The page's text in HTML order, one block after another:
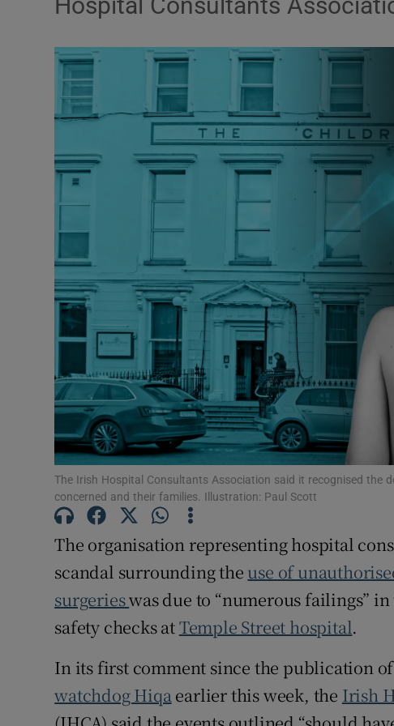
Photography
Gaeilge
History
Student Hub
Offbeat
Family Notices
Sponsored
Subscriber
Competitions
Newsletters
Weather
Hospital Consultants
The Irish Hospital Consultants Association said it recognised the
concerned and their families. Illustration: Paul Scott
The organisation representing hospital
scandal surrounding the use of
surgerieswas due to “numerous failings”
safety checks atTemple Street hospital.
In its first comment since the publication
watchdog Hiqa earlier this week, the Irish